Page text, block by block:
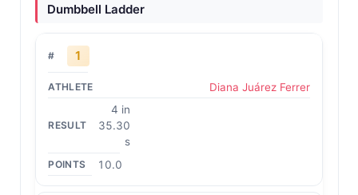
Dumbbell Ladder
1
Diana Juárez Ferrer
4 in
35.30
s
10.0